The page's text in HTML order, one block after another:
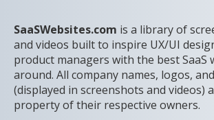
SaaSWebsites.com is a library of
and videos built to inspire UX/UI
product managers with the best SaaS
around. All company names, logos,
(displayed in screenshots and videos)
property of their respective owners.